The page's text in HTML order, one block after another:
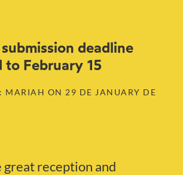
deadline
to February 15
MARIAH ON 29 DE JANUARY DE
great reception and